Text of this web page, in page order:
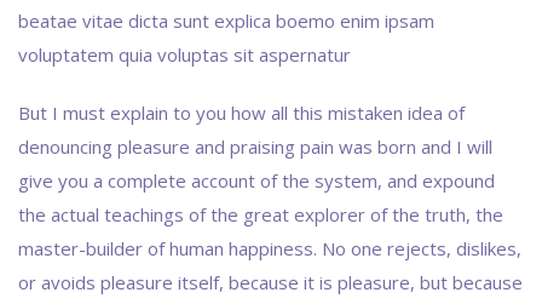
beatae vitae dicta sunt explica boemo enim ipsam
voluptatem quia voluptas sit aspernatur
But I must explain to you how all this mistaken idea of
denouncing pleasure and praising pain was born and I will
give you a complete account of the system, and expound
the actual teachings of the great explorer of the truth, the
master-builder of human happiness. No one rejects, dislikes,
or avoids pleasure itself, because it is pleasure, but because